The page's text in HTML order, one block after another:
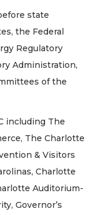
state
the Federal
Regulatory
Administration,
of the
including The
The Charlotte
& Visitors
Charlotte
Auditorium-
Governor’s